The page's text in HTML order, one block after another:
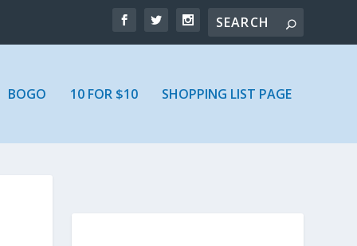
BOGO 10 FOR $10 SHOPPING LIST PAGE